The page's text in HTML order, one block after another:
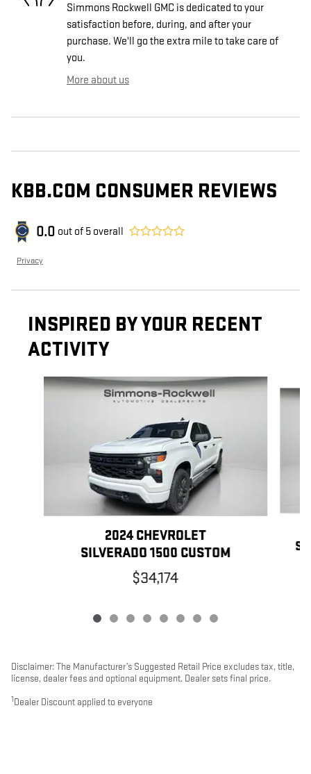
Simmons Rockwell GMC is dedicated to your
satisfaction before, during, and after your
purchase. We'll go the extra mile to take care of
you.
More about us
KBB.COM CONSUMER REVIEWS
0.0 out of 5 overall
Privacy
INSPIRED BY YOUR RECENT
ACTIVITY
Slide 1 of 8
2024 CHEVROLET
SILVERADO 1500 CUSTOM
$34,174
Disclaimer: The Manufacturer’s Suggested Retail Price excludes tax, title,
license, dealer fees and optional equipment. Dealer sets final price.
1 Dealer Discount applied to everyone